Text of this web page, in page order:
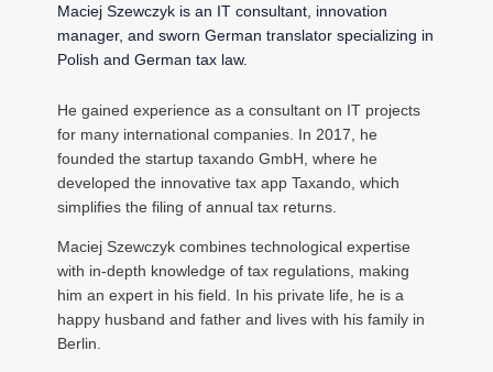
Maciej Szewczyk is an IT consultant, innovation
manager, and sworn German translator specializing in
Polish and German tax law.
He gained experience as a consultant on IT projects
for many international companies. In 2017, he
founded the startup taxando GmbH, where he
developed the innovative tax app Taxando, which
simplifies the filing of annual tax returns.
Maciej Szewczyk combines technological expertise
with in-depth knowledge of tax regulations, making
him an expert in his field. In his private life, he is a
happy husband and father and lives with his family in
Berlin.